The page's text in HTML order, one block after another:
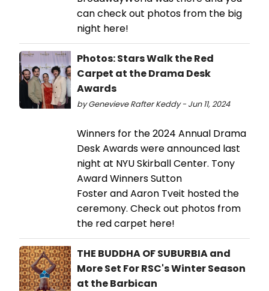
can check out photos from the big
night here!
Photos: Stars Walk the Red
Carpet at the Drama Desk
Awards
by Genevieve Rafter Keddy - Jun 11, 2024
Winners for the 2024 Annual Drama
Desk Awards were announced last
night at NYU Skirball Center. Tony
Award Winners Sutton
Foster and Aaron Tveit hosted the
ceremony. Check out photos from
the red carpet here!
THE BUDDHA OF SUBURBIA and
More Set For RSC's Winter Season
at the Barbican